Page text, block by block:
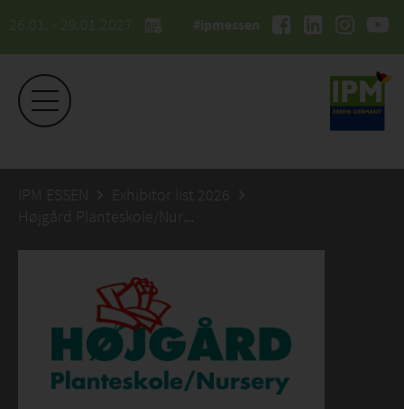
26.01. - 29.01.2027 #ipmessen
IPM ESSEN
Exhibitor list 2026
Højgård Planteskole/Nursery-Trading ApS